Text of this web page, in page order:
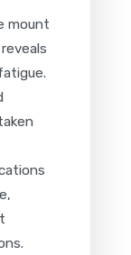
mount